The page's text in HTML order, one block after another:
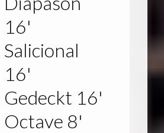
16'
Salicional
16'
Gedeckt 16'
Octave 8'